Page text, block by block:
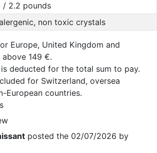
/ 2.2 pounds
non toxic crystals
Europe, United Kingdom and
149 €.
deducted for the total sum to pay.
for Switzerland, oversea
European countries.
posted the 02/07/2026 by